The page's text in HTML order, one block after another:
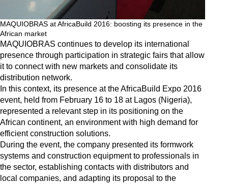
MAQUIOBRAS at AfricaBuild 2016: boosting its presence in the
African market
MAQUIOBRAS continues to develop its international
presence through participation in strategic fairs that allow
it to connect with new markets and consolidate its
distribution network.
In this context, its presence at the AfricaBuild Expo 2016
event, held from February 16 to 18 at Lagos (Nigeria),
represented a relevant step in its positioning on the
African continent, an environment with high demand for
efficient construction solutions.
During the event, the company presented its formwork
systems and construction equipment to professionals in
the sector, establishing contacts with distributors and
local companies, and adapting its proposal to the